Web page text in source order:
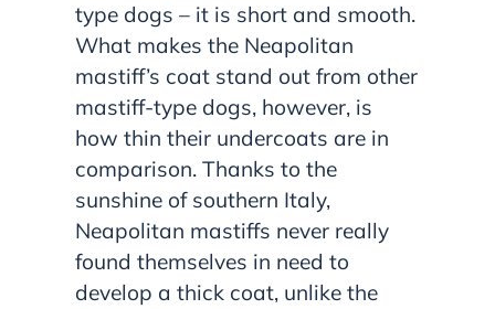
type dogs – it is short and smooth.
What makes the Neapolitan
mastiff’s coat stand out from other
mastiff-type dogs, however, is
how thin their undercoats are in
comparison. Thanks to the
sunshine of southern Italy,
Neapolitan mastiffs never really
found themselves in need to
develop a thick coat, unlike the